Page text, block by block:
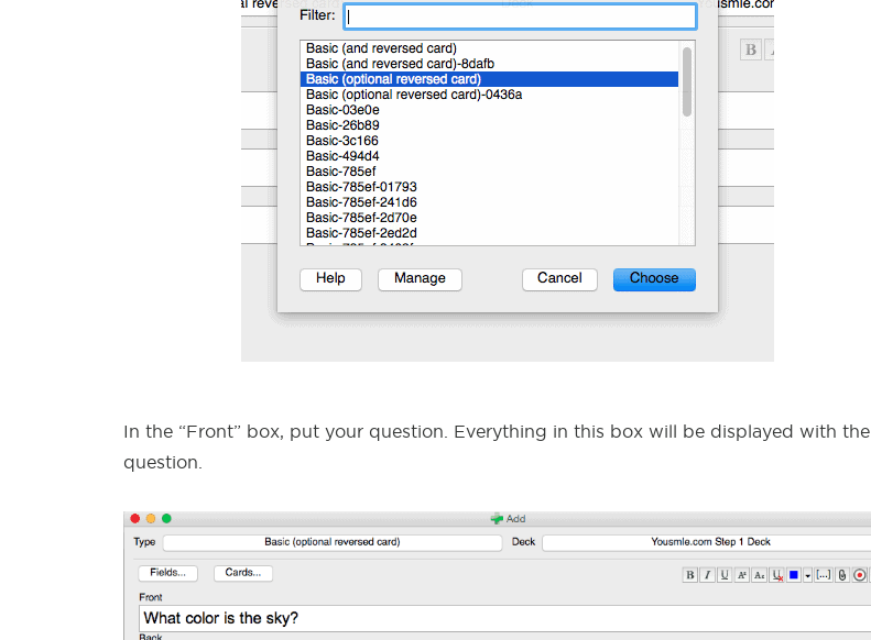
In the “Front” box, put your question. Everything in this box will be displayed with the
question.